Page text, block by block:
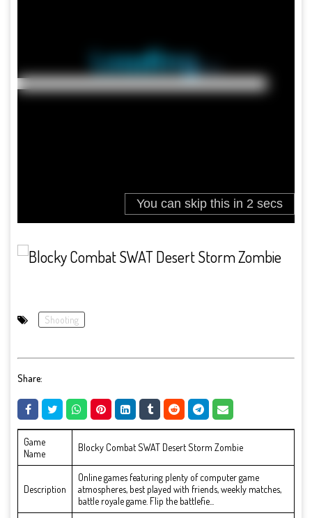
Shooting
Share:
Game
Name
Blocky Combat SWAT Desert Storm Zombie
Description
Online games featuring plenty of computer game
atmospheres, best played with friends, weekly matches,
battle royale game. Flip the battlefie...